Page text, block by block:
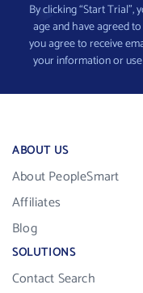
By clicking “Start
age and have agreed
you agree to receive
your information or
ABOUT US
About PeopleSmart
Affiliates
Blog
SOLUTIONS
Contact Search